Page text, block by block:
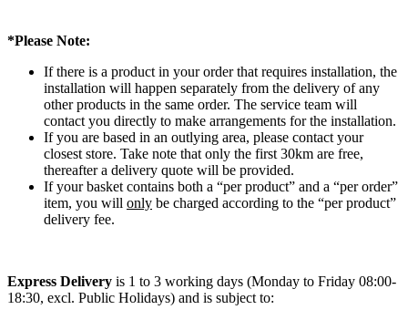
*Please Note:
If there is a product in your order that requires installation, the
installation will happen separately from the delivery of any
other products in the same order. The service team will
contact you directly to make arrangements for the installation.
If you are based in an outlying area, please contact your
closest store. Take note that only the first 30km are free,
thereafter a delivery quote will be provided.
If your basket contains both a “per product” and a “per order”
item, you will only be charged according to the “per product”
delivery fee.
Express Delivery is 1 to 3 working days (Monday to Friday 08:00-
18:30, excl. Public Holidays) and is subject to: